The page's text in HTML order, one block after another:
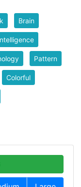
Brain
Pattern
Colorful